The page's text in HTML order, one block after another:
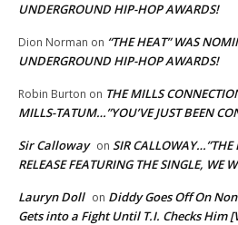
UNDERGROUND HIP-HOP AWARDS!
Dion Norman on “THE HEAT” WAS
UNDERGROUND HIP-HOP AWARDS!
Robin Burton on THE MILLS
MILLS-TATUM…”YOU’VE JUST BEEN
Sir Calloway on SIR CALLOWAY…”THE
RELEASE FEATURING THE SINGLE, WE
Lauryn Doll on Diddy Goes Off On
Gets into a Fight Until T.I. Checks Him